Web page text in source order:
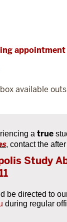
appointment
available
a true
, contact the
Study
be directed to
during regular